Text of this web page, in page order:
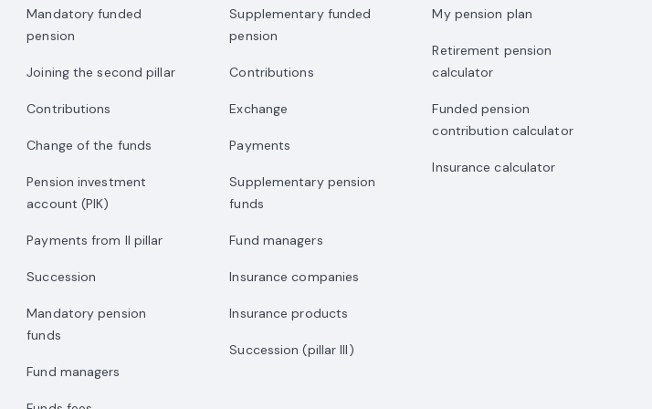
Mandatory funded
pension
Joining the second pillar
Contributions
Change of the funds
Pension investment
account (PIK)
Payments from II pillar
Succession
Mandatory pension
funds
Fund managers
Supplementary funded
pension
Contributions
Exchange
Payments
Supplementary pension
funds
Fund managers
Insurance companies
Insurance products
Succession (pillar III)
My pension plan
Retirement pension
calculator
Funded pension
contribution calculator
Insurance calculator